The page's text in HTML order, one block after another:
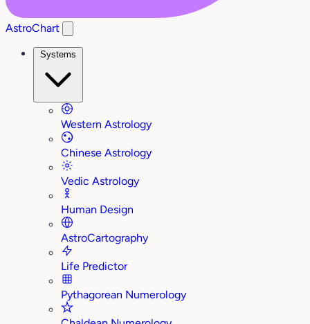
AstroChart
Systems
Western Astrology
Chinese Astrology
Vedic Astrology
Human Design
AstroCartography
Life Predictor
Pythagorean Numerology